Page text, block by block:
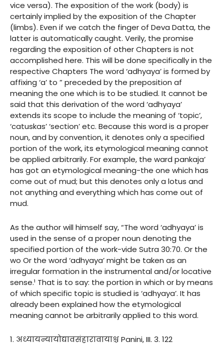
vice versa). The exposition of the work (body) is
certainly implied by the exposition of the Chapter
(limbs). Even if we catch the finger of Deva Datta, the
latter is automatically caught. Verily, the promise
regarding the exposition of other Chapters is not
accomplished here. This will be done specifically in the
respective Chapters The word ‘adhyaya’ is formed by
affixing ‘a’ to ” preceded by the preposition af
meaning the one which is to be studied. It cannot be
said that this derivation of the word ‘adhyaya’
extends its scope to include the meaning of ‘topic’,
‘catuskas’ ‘section’ etc. Because this word is a proper
noun, and by convention, it denotes only a specified
portion of the work, its etymological meaning cannot
be applied arbitrarily. For example, the ward pankaja’
has got an etymological meaning-the one which has
come out of mud; but this denotes only a lotus and
not anything and everything which has come out of
mud.
As the author will himself say, “The word ‘adhyaya’ is
used in the sense of a proper noun denoting the
specified portion of the work-vide Sutra 30:70. Or the
wo Or the word ‘adhyaya’ might be taken as an
irregular formation in the instrumental and/or locative
sense.¹ That is to say: the portion in which or by means
of which specific topic is studied is ‘adhyaya’. It has
already been explained how the etymological
meaning cannot be arbitrarily applied to this word.
1. अध्यायन्यायोद्यावसंहारावायाश्च Panini, III. 3. 122